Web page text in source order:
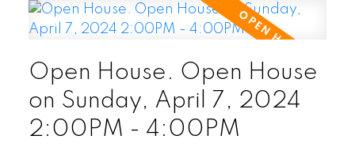
Open House. Open House
on Sunday, April 7, 2024
2:00PM - 4:00PM